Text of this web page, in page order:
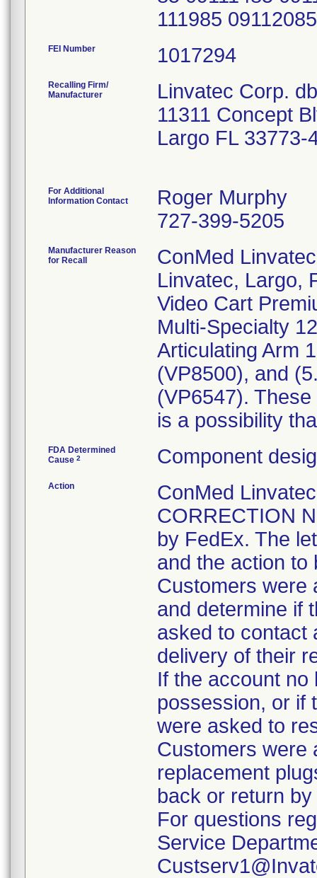
111985
FEI Number
Recalling Firm/
Manufacturer
Linvatec Corp.
11311 Concept
Largo FL 33773-
For Additional
Information Contact
Roger Murphy
727-399-5205
Manufacturer Reason
for Recall
ConMed
Linvatec, Largo,
Video Cart
Multi-Specialty
Articulating Arm
(VP8500), and
(VP6547).
is a possibility
FDA Determined
Cause 2 Component
Action
ConMed
CORRECTION
by FedEx. The
and the action to
Customers were
and determine if
asked to contact
delivery of their
If the account no
possession, or if
were asked to
Customers were
replacement
back or return
For questions
Service